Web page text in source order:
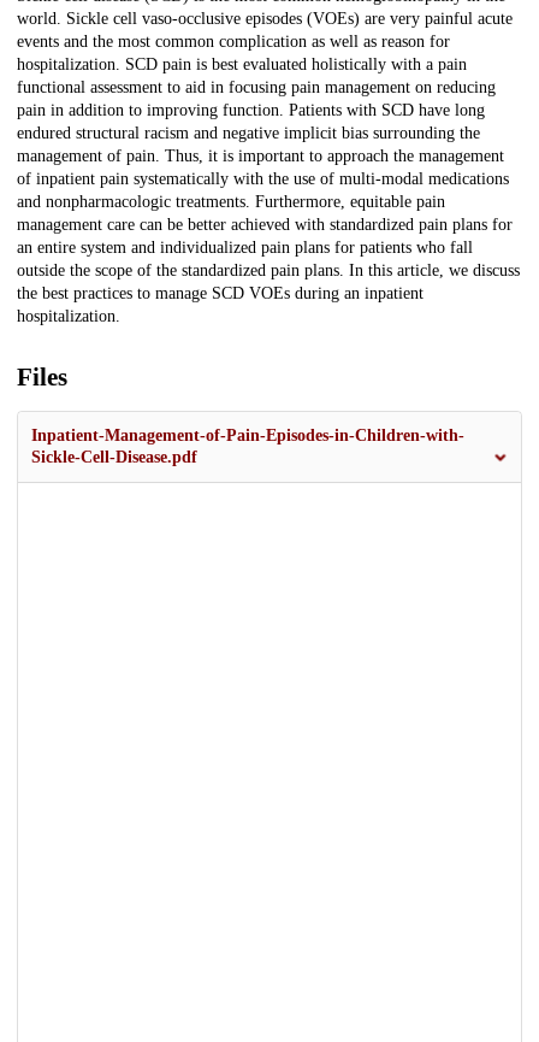
world. Sickle cell vaso-occlusive episodes (VOEs) are very painful acute
events and the most common complication as well as reason for
hospitalization. SCD pain is best evaluated holistically with a pain
functional assessment to aid in focusing pain management on reducing
pain in addition to improving function. Patients with SCD have long
endured structural racism and negative implicit bias surrounding the
management of pain. Thus, it is important to approach the management
of inpatient pain systematically with the use of multi-modal medications
and nonpharmacologic treatments. Furthermore, equitable pain
management care can be better achieved with standardized pain plans for
an entire system and individualized pain plans for patients who fall
outside the scope of the standardized pain plans. In this article, we discuss
the best practices to manage SCD VOEs during an inpatient
hospitalization.
Files
Inpatient-Management-of-Pain-Episodes-in-Children-with-
Sickle-Cell-Disease.pdf